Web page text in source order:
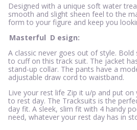
Designed with a unique soft water
smooth and slight sheen feel to the
form to your figure and keep you
Masterful D esign:
A classic never goes out of style.
to cuff on this track suit. The jacket
stand-up collar. The pants have a
adjustable draw cord to waistband.
Live your rest life Zip it u/p and put on
to rest day. The Tracksuits is the
day fit. A sleek, slim fit with 4 handy
need, whatever your rest day has in